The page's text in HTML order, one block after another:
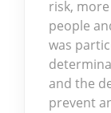
risk,
people
was
and the
prevent